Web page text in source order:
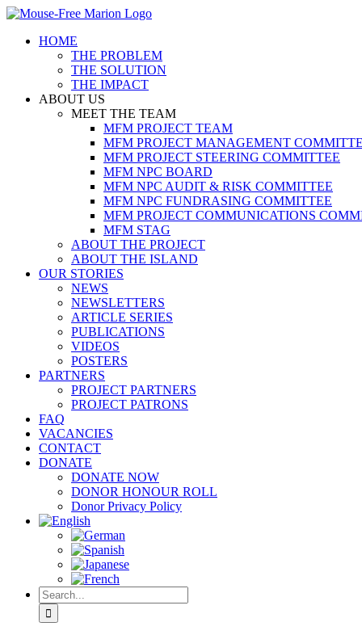
Skip
contentHOME
THE PROBLEM
THE SOLUTION
THE IMPACT
ABOUT US
MEET THE TEAM
MFM PROJECT TEAM
MFM PROJECT MANAGEMENT
MFM PROJECT STEERING COMMITTEE
MFM NPC BOARD
MFM NPC AUDIT & RISK COMMITTEE
MFM NPC FUNDRASING COMMITTEE
MFM PROJECT COMMUNICATIONS
MFM STAG
ABOUT THE PROJECT
ABOUT THE ISLAND
OUR STORIES
NEWS
NEWSLETTERS
ARTICLE SERIES
PUBLICATIONS
VIDEOS
POSTERS
PARTNERS
PROJECT PARTNERS
PROJECT PATRONS
FAQ
VACANCIES
CONTACT
DONATE
DONATE NOW
DONOR HONOUR ROLL
Donor Privacy Policy
Search
for: